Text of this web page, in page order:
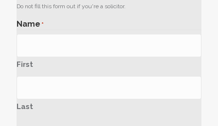
Do not fill this form out if you're a solicitor.
Name *
First
Last